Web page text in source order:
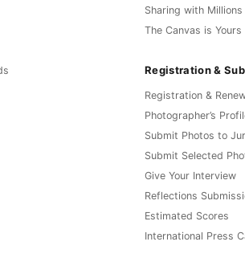
Sharing with Millions
The Canvas is Yours
Registration &
Registration &
Photographer’s
Submit Photos to
Submit Selected
Give Your Interview
Reflections
Estimated Scores
International Press